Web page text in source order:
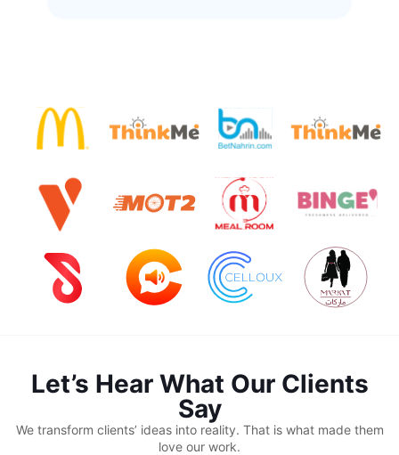
Let’s Hear What Our Clients
Say
We transform clients’ ideas into reality. That is what made them
love our work.